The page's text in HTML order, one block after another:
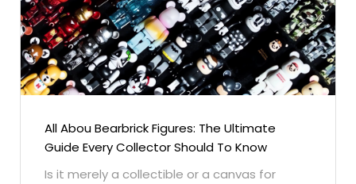
All Abou Bearbrick Figures: The Ultimate
Guide Every Collector Should To Know
Is it merely a collectible or a canvas for